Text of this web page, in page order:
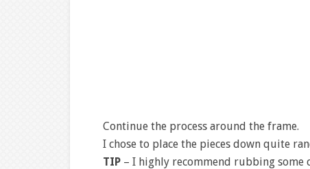
Continue the process around the frame.
I chose to place the pieces down quite
TIP – I highly recommend rubbing some